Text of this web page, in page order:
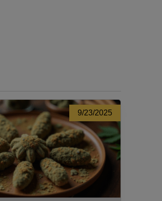
9/23/2025